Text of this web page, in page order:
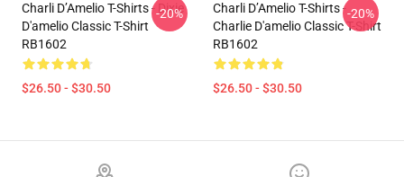
Charli D’Amelio T-Shirts - Dixie
D'amelio Classic T-Shirt
RB1602
$26.50 - $30.50
-20%
Charli D’Amelio T-Shirts -
Charlie D'amelio Classic T-Shirt
RB1602
$26.50 - $30.50
-20%